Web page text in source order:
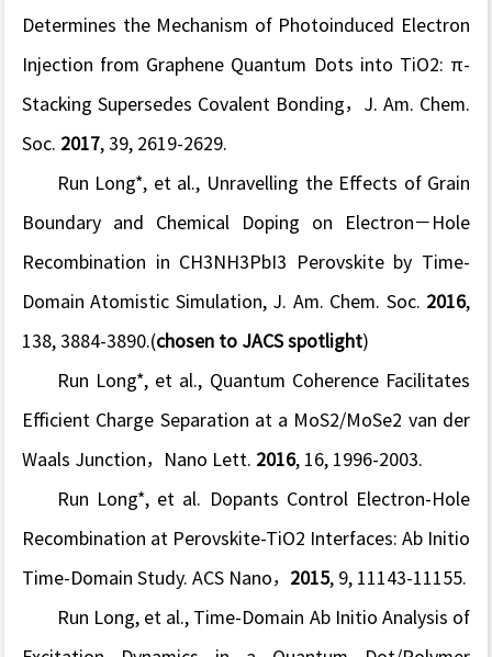
Determines the Mechanism of Photoinduced Electron
Injection from Graphene Quantum Dots into TiO2: π-
Stacking Supersedes Covalent Bonding， J. Am. Chem.
Soc. 2017, 39,2619-2629.
Run Long*, et al., Unravelling the Effects of Grain
Boundary and Chemical Doping on Electron−Hole
Recombination in CH3NH3PbI3 Perovskite by Time-
Domain Atomistic Simulation, J. Am. Chem. Soc. 2016,
138, 3884-3890.(chosen to JACS spotlight)
Run Long*, et al., Quantum Coherence Facilitates
Efficient Charge Separation at a MoS2/MoSe2 van der
Waals Junction， Nano Lett. 2016, 16, 1996-2003.
Run Long*, et al. Dopants Control Electron-Hole
Recombination at Perovskite-TiO2 Interfaces: Ab Initio
Time-Domain Study. ACS Nano， 2015, 9, 11143-11155.
Run Long, et al., Time-Domain Ab Initio Analysis of